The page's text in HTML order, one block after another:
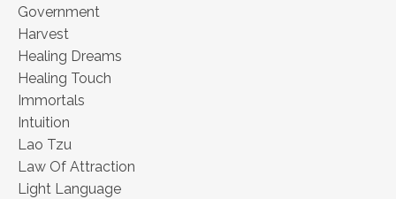
Government
Harvest
Healing Dreams
Healing Touch
Immortals
Intuition
Lao Tzu
Law Of Attraction
Light Language